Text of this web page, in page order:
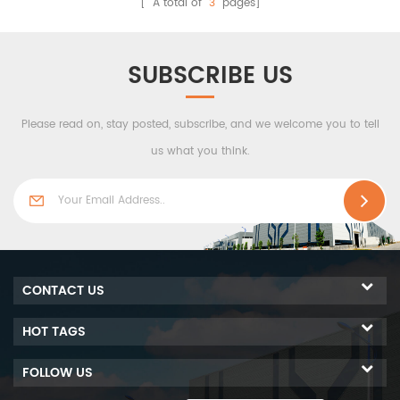
improving the overall
servicelife of the building.
as the middle material to
proof,water-resistent,alsoSUBSCRIBE US
Please read on, stay posted, subscribe, and we welcome you to tell
us what you think.
CONTACT US
HOT TAGS
FOLLOW US